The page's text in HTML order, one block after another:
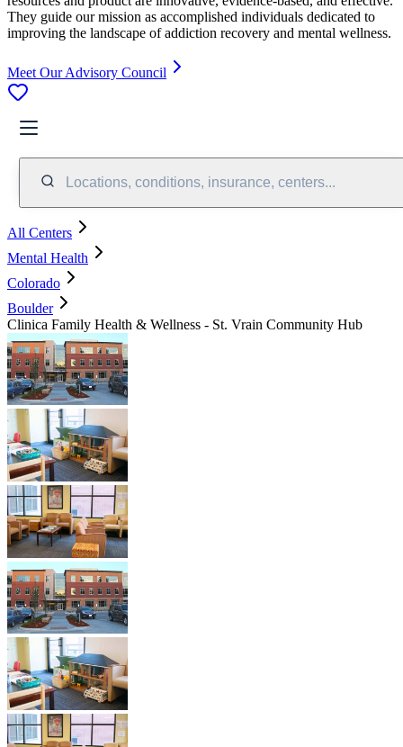
They guide our mission as accomplished individuals dedicated to
improving the landscape of addiction recovery and mental wellness.
Meet Our Advisory Council
Locations, conditions, insurance, centers...
All Centers
Mental Health
Colorado
Boulder
Clinica Family Health & Wellness - St. Vrain Community Hub